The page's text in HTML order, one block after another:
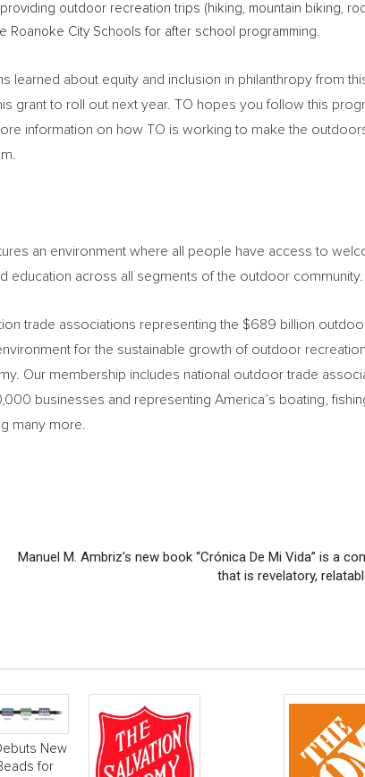
outdoor recreation trips (hiking, mountain biking,
Roanoke City Schools for after school programming.
about equity and inclusion in philanthropy from
grant to roll out next year. TO hopes you follow this
information on how TO is working to make the
an environment where all people have access to
education across all segments of the outdoor community.
trade associations representing the $689 billion
for the sustainable growth of outdoor
Our membership includes national outdoor trade
businesses and representing America’s boating,
many more.
Manuel M. Ambriz’s new book “Crónica De Mi Vida” is a
that is revelatory,
New
for